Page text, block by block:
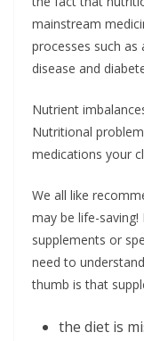
mainstream
processes such as
disease and
Nutrient
Nutritional
medications your
We all like
may be life-
supplements or
need to
thumb is that
the diet is